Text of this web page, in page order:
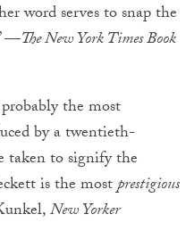
word serves to snap the
—The New York Times Book
the most
by a twentieth-
taken to signify the
is the mostprestigious
New Yorker